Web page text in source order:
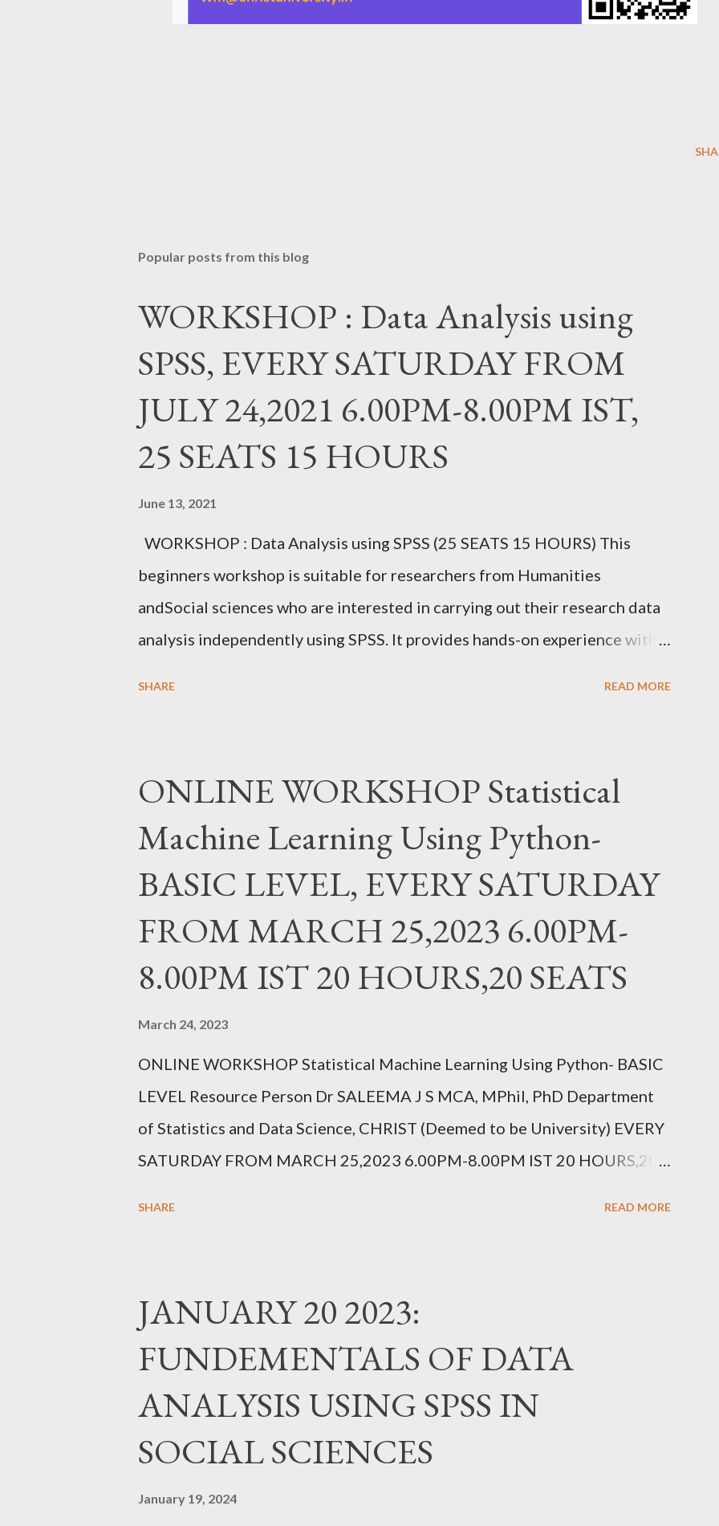
Popular posts from this blog
WORKSHOP : Data Analysis using
SPSS, EVERY SATURDAY FROM
JULY 24,2021 6.00PM-8.00PM IST,
25 SEATS 15 HOURS
June 13, 2021
WORKSHOP : Data Analysis using SPSS (25 SEATS 15 HOURS) This
beginners workshop is suitable for researchers from Humanities
andSocial sciences who are interested in carrying out their research data
analysis independently using SPSS. It provides hands-on experience with
Education, CHRIST(Deemed to be University),Bangalore. EVERY
SATURDAY FROM JULY 24,2021 6.00PM-8.00PM IST, CLICK TO
REGISTER https://forms.gle/ung9JxBWGuPBeGQ16 Follow us on
FACEBOOK PAGE : https://www.facebook.com/
ChristUniversityNodalOffice BLOG : https://knowledgeshare.
christuniversity.in/ INSTAGRAM: https://www.
instagram.com/nodaloffice/ What you think, you beco...
SHARE READ MORE
ONLINE WORKSHOP Statistical
Machine Learning Using Python-
BASIC LEVEL, EVERY SATURDAY
FROM MARCH 25,2023 6.00PM-
8.00PM IST 20 HOURS,20 SEATS
March 24, 2023
ONLINE WORKSHOP Statistical Machine Learning Using Python- BASIC
LEVEL Resource Person Dr SALEEMA J S MCA, MPhil, PhD Department
of Statistics and Data Science, CHRIST (Deemed to be University) EVERY
SATURDAY FROM MARCH 25,2023 6.00PM-8.00PM IST 20 HOURS,20
SHARE READ MORE
JANUARY 20 2023:
FUNDEMENTALS OF DATA
ANALYSIS USING SPSS IN
SOCIAL SCIENCES
January 19, 2024